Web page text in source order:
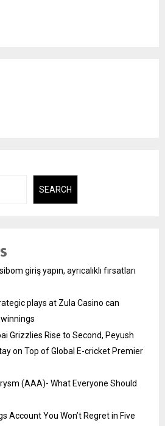
SEARCH
giriş yapın, ayrıcalıklı fırsatları
plays at Zula Casino can
Grizzlies Rise to Second, Peyush
on Top of Global E-cricket Premier
(AAA)- What Everyone Should
Account You Won’t Regret in Five